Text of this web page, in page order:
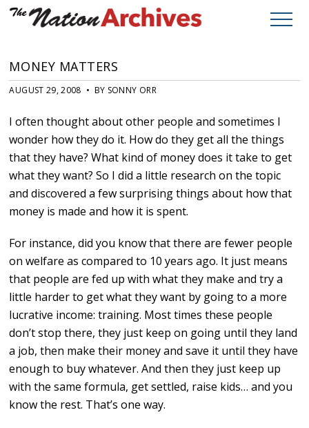
MONEY MATTERS
AUGUST 29, 2008 • BY SONNY ORR
I often thought about other people and sometimes I
wonder how they do it. How do they get all the things
that they have? What kind of money does it take to get
what they want? So I did a little research on the topic
and discovered a few surprising things about how that
money is made and how it is spent.
For instance, did you know that there are fewer people
on welfare as compared to 10 years ago. It just means
that people are fed up with what they make and try a
little harder to get what they want by going to a more
lucrative income: training. Most times these people
don’t stop there, they just keep on going until they land
a job, then make their money and save it until they have
enough to buy whatever. And then they just keep up
with the same formula, get settled, raise kids… and you
know the rest. That’s one way.